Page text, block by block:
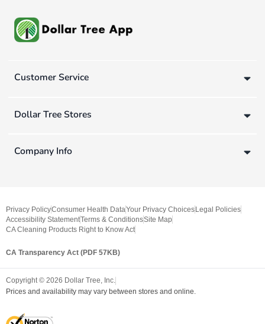
Customer Service
Dollar Tree Stores
Company Info
Privacy PolicyConsumer Health DataYour Privacy Choices Legal Policies
Accessibility StatementTerms & ConditionsSite Map
CA Cleaning Products Right to Know Act
CA Transparency Act (PDF 57KB)
Copyright © 2026 Dollar Tree, Inc.
Prices and availability may vary between stores and online.